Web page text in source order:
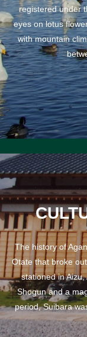
registered under
eyes on lotus
with mountain
The history of
Otate that broke
stationed in
Shogun and a
period, Suibara